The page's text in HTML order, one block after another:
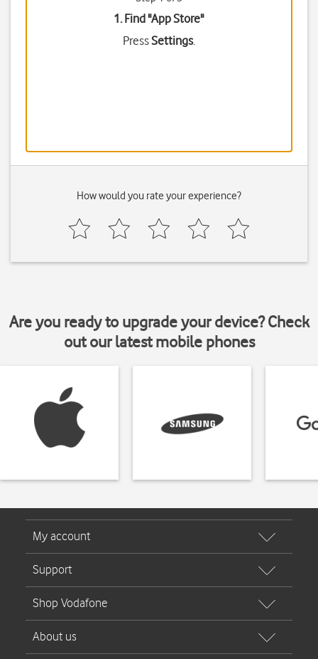
1. Find "App Store"
PressSettings.
How would you rate your experience?
Are you ready to upgrade your device? Check
out our latest mobile phones